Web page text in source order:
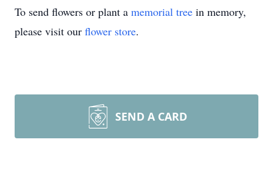
To send flowers or plant a memorial tree in memory,
please visit our flower store.
SEND A CARD